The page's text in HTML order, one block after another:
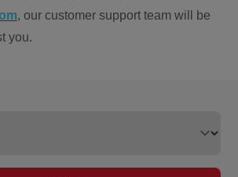
, our customer support team will be
you.